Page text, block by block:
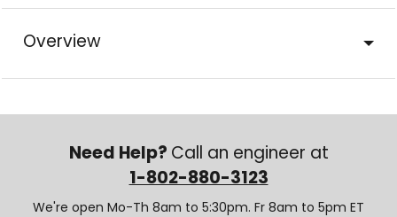
Overview
Need Help? Call an engineer at
1-802-880-3123
We're open Mo-Th 8am to 5:30pm. Fr 8am to 5pm ET